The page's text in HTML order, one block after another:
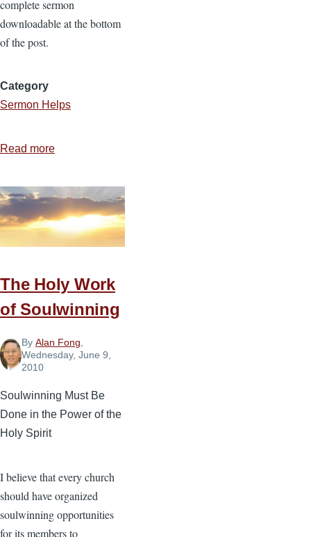
complete sermon
downloadable at the bottom
of the post.
Category
Sermon Helps
Read more
Motivations
Serving
The Holy Work
of Soulwinning
ByAlan Fong
Wednesday, June 9,
2010
Soulwinning Must Be
Done in the Power of the
Holy Spirit
I believe that every church
should have organized
soulwinning opportunities
for its members to